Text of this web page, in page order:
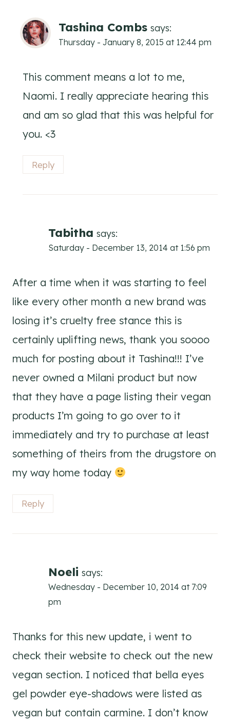
Tashina Combs says:
Thursday - January 8, 2015 at 12:44 pm
This comment means a lot to me,
Naomi. I really appreciate hearing this
and am so glad that this was helpful for
you. <3
Reply
Tabitha says:
Saturday - December 13, 2014 at 1:56 pm
After a time when it was starting to feel
like every other month a new brand was
losing it’s cruelty free stance this is
certainly uplifting news, thank you soooo
much for posting about it Tashina!!! I’ve
never owned a Milani product but now
that they have a page listing their vegan
products I’m going to go over to it
immediately and try to purchase at least
something of theirs from the drugstore on
my way home today
Reply
Noeli says:
Wednesday - December 10, 2014 at 7:09
pm
Thanks for this new update, i went to
check their website to check out the new
vegan section. I noticed that bella eyes
gel powder eye-shadows were listed as
vegan but contain carmine. I don’t know